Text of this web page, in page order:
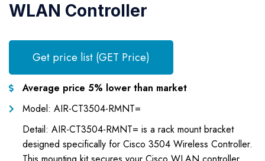
WLAN Controller
Get price list (GET Price)
Average price 5% lower than market
Model: AIR-CT3504-RMNT=
Detail: AIR-CT3504-RMNT= is a rack mount bracket
designed specifically for Cisco 3504 Wireless Controller.